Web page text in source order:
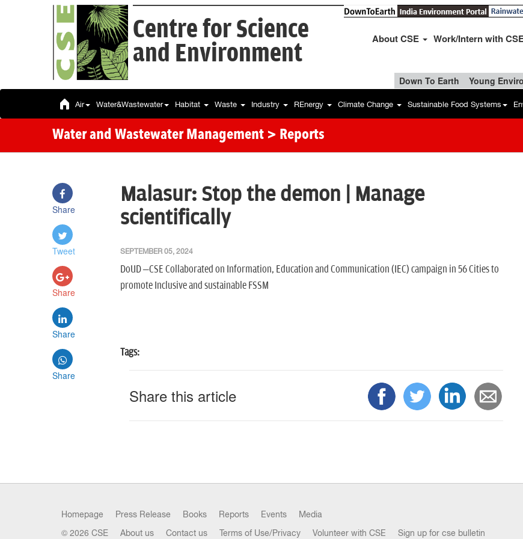
Centre for Science
and Environment
About CSE Work/Intern with
Down To Earth Young
Air Water&Wastewater Habitat Waste Industry REnergy Climate Change Sustainable Food Systems
Water and Wastewater Management > Reports
Share
Tweet
Share
Share
Share
Malasur: Stop the demon | Manage
scientifically
SEPTEMBER 05, 2024
DoUD –CSE Collaborated on Information, Education and Communication (IEC) campaign in 56 Cities to
promote Inclusive and sustainable FSSM
Tags:
Share this article
Homepage Press Release Books Reports Events Media
© 2026 CSE About us Contact us Terms of Use/Privacy Volunteer with CSE Sign up for cse bulletin